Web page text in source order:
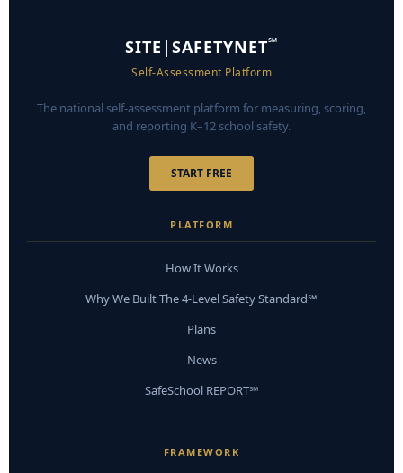
SITE|SAFETYNET℠
Self-Assessment Platform
The national self-assessment platform for measuring, scoring,
and reporting K–12 school safety.
START FREE
PLATFORM
How It Works
Why We Built The 4-Level Safety Standard℠
Plans
News
SafeSchool REPORT℠
FRAMEWORK